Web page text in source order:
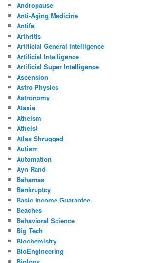
Andropause
Anti-Aging Medicine
Antifa
Arthritis
Artificial General Intelligence
Artificial Intelligence
Artificial Super Intelligence
Ascension
Astro Physics
Astronomy
Ataxia
Atheism
Atheist
Atlas Shrugged
Autism
Automation
Ayn Rand
Bahamas
Bankruptcy
Basic Income Guarantee
Beaches
Behavioral Science
Big Tech
Biochemistry
BioEngineering